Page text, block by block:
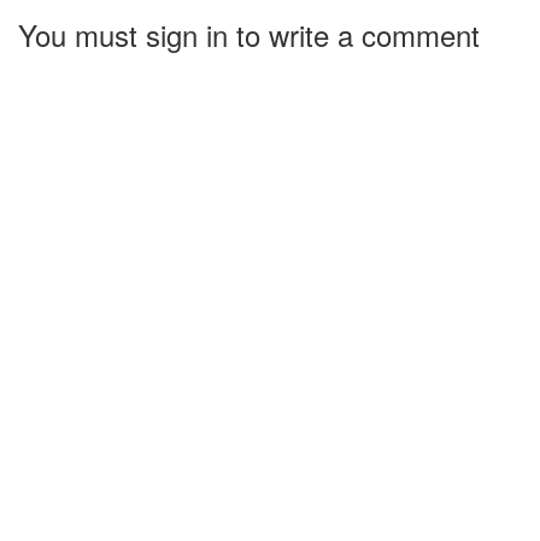
You must sign in to write a comment